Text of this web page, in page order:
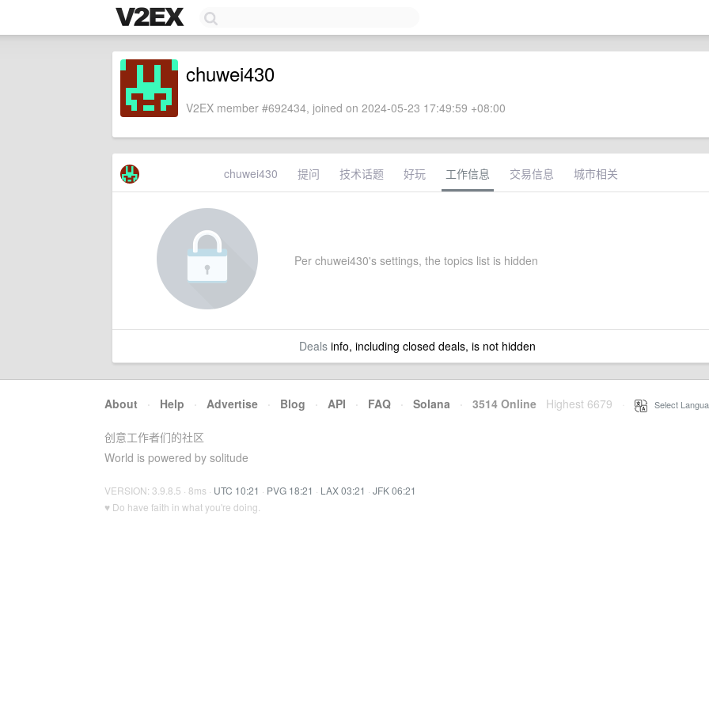
chuwei430
V2EX member #692434, joined on 2024-05-23 17:49:59 +08:00
chuwei430 提问 技术话题 好玩 工作信息 交易信息 城市相关
Per chuwei430's settings, the topics list is hidden
Dealsinfo, including closed deals, is not hidden
About · Help · Advertise · Blog · API · FAQ · Solana · 3514 Online Highest 6679 Select
创意工作者们的社区
World is powered by solitude
VERSION: 3.9.8.5 · 8ms · UTC 10:21 · PVG 18:21 · LAX 03:21 · JFK 06:21
♥ Do have faith in what you're doing.